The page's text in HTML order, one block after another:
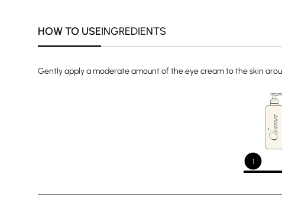
HOW TO USEINGREDIENTS
Gently apply a moderate amount of the eye cream to the skin
1